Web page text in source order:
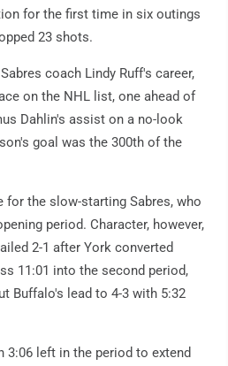
for the first time in six outings
23 shots.
coach Lindy Ruff's career,
on the NHL list, one ahead of
Dahlin's assist on a no-look
goal was the 300th of the
for the slow-starting Sabres, who
period. Character, however,
2-1 after York converted
11:01 into the second period,
Buffalo's lead to 4-3 with 5:32
left in the period to extend